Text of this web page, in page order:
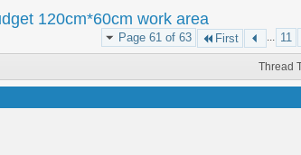
120cm*60cm work area
Page 61 of 63 First ... 11
Thread